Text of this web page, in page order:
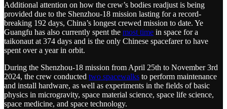
Additional attention on how the crew’s bodies readjust is being
provided due to the Shenzhou-18 mission lasting for a record-
breaking 192 days, China’s longest crewed mission to date. Ye
Guangfu has also currently spent the most time in space for a
taikonaut at 374 days and is the only Chinese spacefarer to have
spent over a year in orbit.
During the Shenzhou-18 mission from April 25th to November 3rd
2024, the crew conducted two spacewalks to perform maintenance
and install hardware, as well as experiments in the fields of basic
physics in microgravity, space material science, space life science,
space medicine, and space technology.